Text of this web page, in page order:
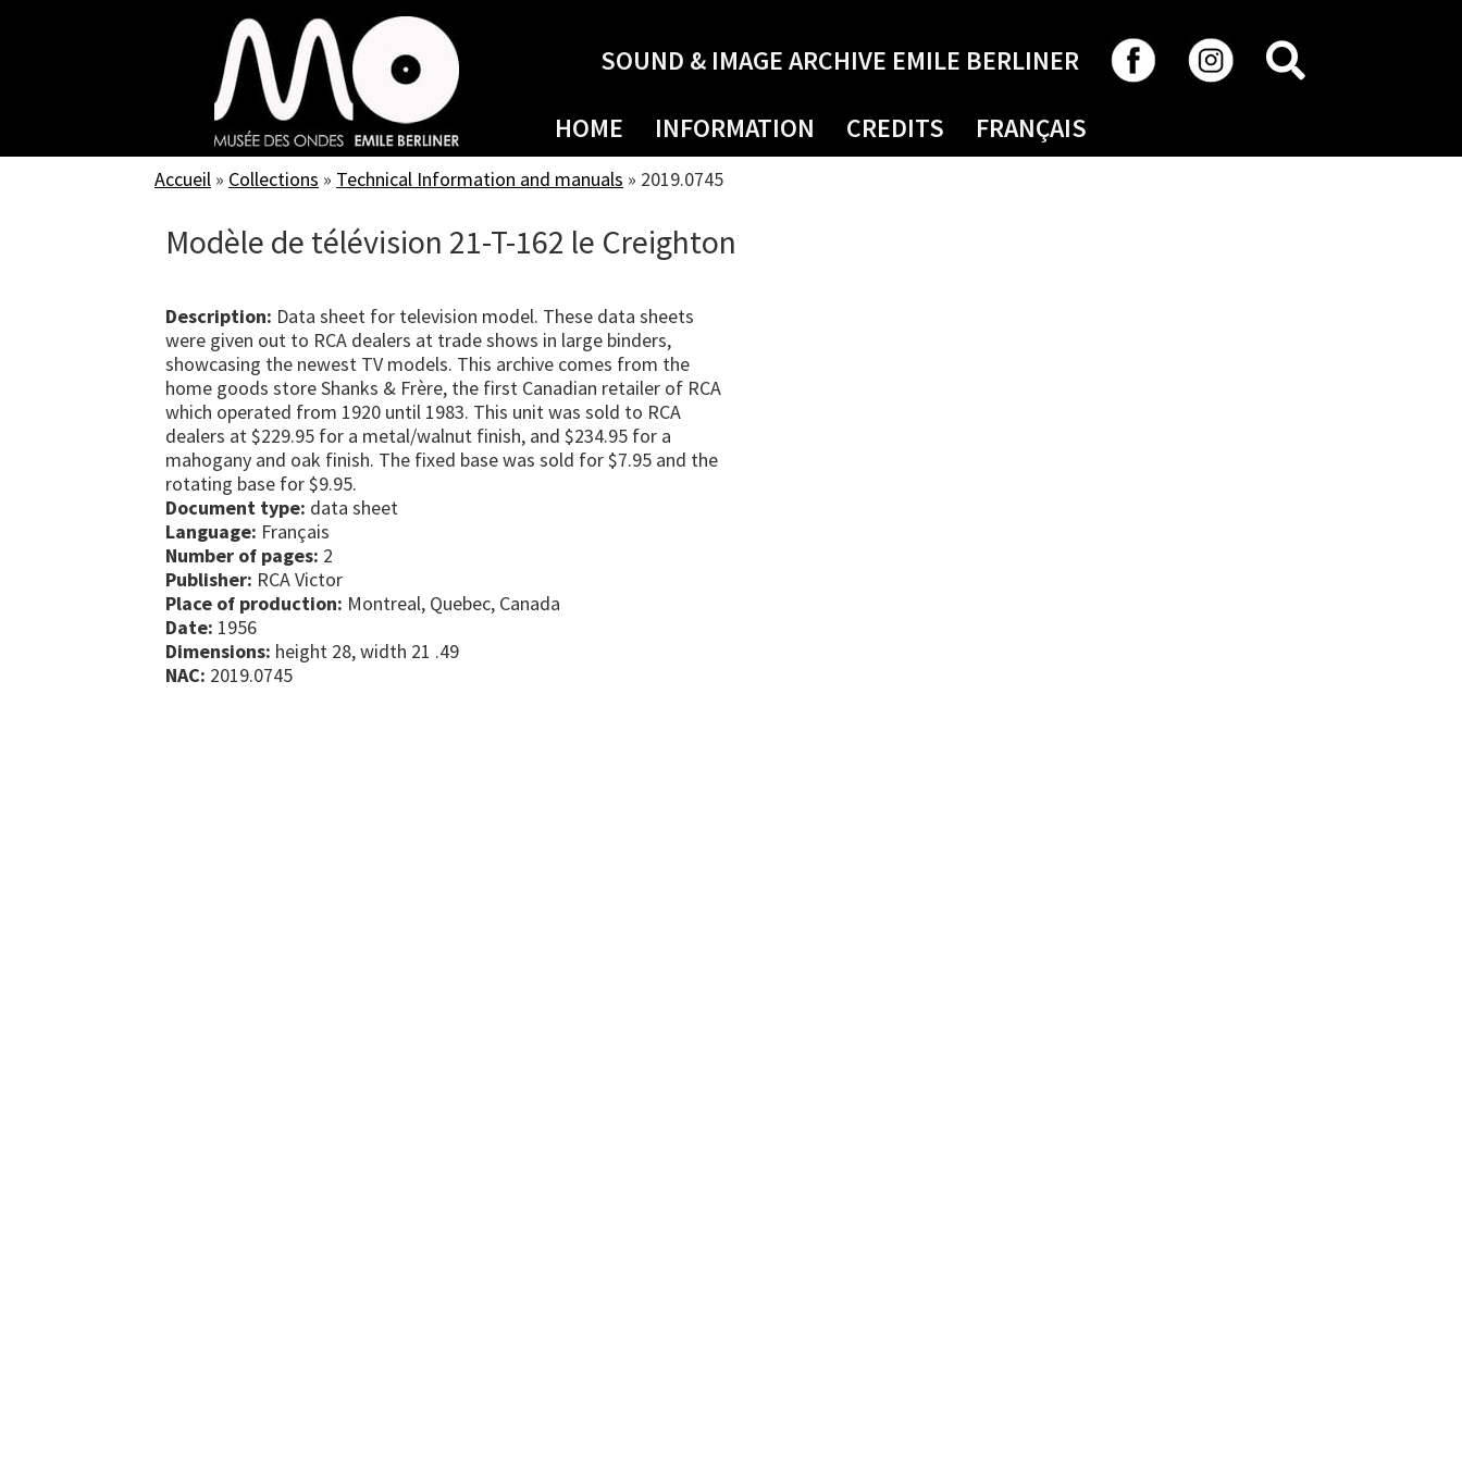
SOUND & IMAGE ARCHIVE EMILE BERLINER
HOME INFORMATION CREDITS FRANÇAIS
Accueil » Collections » Technical Information and manuals » 2019.0745
Modèle de télévision 21-T-162 le Creighton
Description: Data sheet for television model. These data sheets
were given out to RCA dealers at trade shows in large binders,
showcasing the newest TV models. This archive comes from the
home goods store Shanks & Frère, the first Canadian retailer of RCA
which operated from 1920 until 1983. This unit was sold to RCA
dealers at $229.95 for a metal/walnut finish, and $234.95 for a
mahogany and oak finish. The fixed base was sold for $7.95 and the
rotating base for $9.95.
Document type: data sheet
Language: Français
Number of pages: 2
Publisher: RCA Victor
Place of production: Montreal, Quebec, Canada
Date: 1956
Dimensions: height 28, width 21 .49
NAC: 2019.0745